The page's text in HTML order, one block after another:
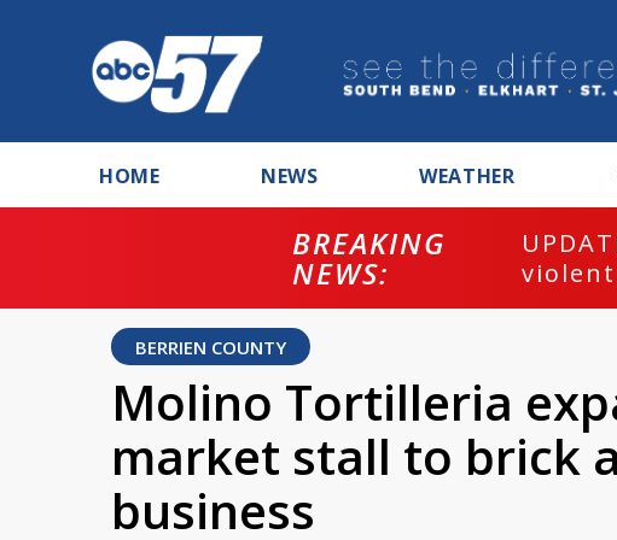
HOME NEWS WEATHER
BREAKING
NEWS:
BERRIEN COUNTY
Molino Tortilleria
market stall to brick
business